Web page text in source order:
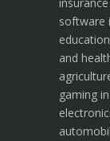
software
and
gaming